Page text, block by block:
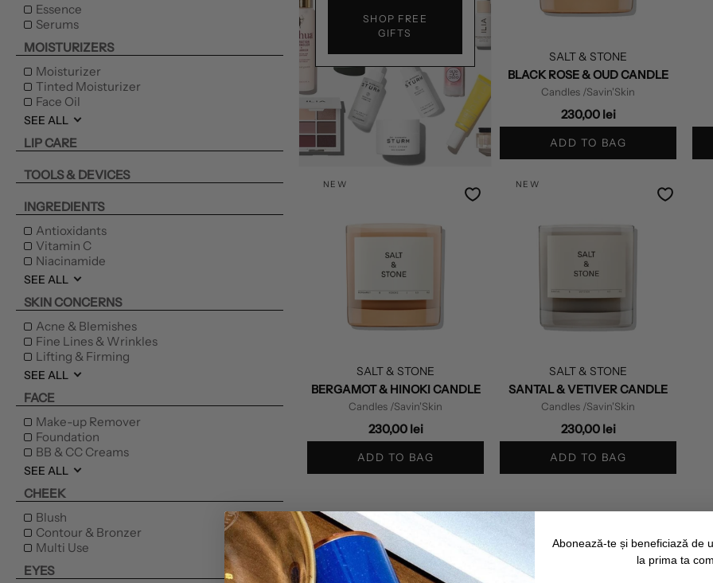
Essence
Serums
MOISTURIZERS
Moisturizer
Tinted Moisturizer
Face Oil
SEE ALL
LIP CARE
TOOLS & DEVICES
INGREDIENTS
Antioxidants
Vitamin C
Niacinamide
SEE ALL
SKIN CONCERNS
Acne & Blemishes
Fine Lines & Wrinkles
Lifting & Firming
SEE ALL
FACE
Make-up Remover
Foundation
BB & CC Creams
SEE ALL
CHEEK
Blush
Contour & Bronzer
Multi Use
EYES
SHOP FREE
GIFTS
SALT & STONE
BLACK ROSE & OUD CANDLE
Candles /Savin'Skin
230,00 lei
ADD TO BAG
NEW
SALT & STONE
BERGAMOT & HINOKI CANDLE
Candles /Savin'Skin
230,00 lei
ADD TO BAG
NEW
SALT & STONE
SANTAL & VETIVER CANDLE
Candles /Savin'Skin
230,00 lei
ADD TO BAG
Abonează-te și beneficiază de
la prima ta